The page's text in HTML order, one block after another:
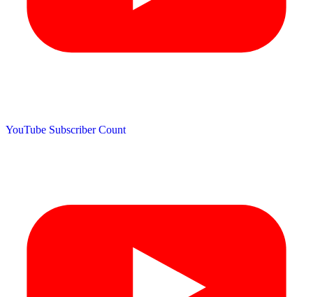
YouTube Subscriber Count